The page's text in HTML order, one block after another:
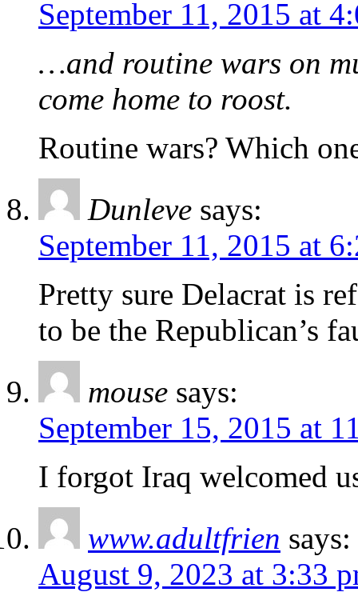
September 11, 2015 at
…and routine wars on
come home to roost.
Routine wars? Which
Dunleve says:
September 11, 2015 at
Pretty sure Delacrat is
to be the Republican’s
mouse says:
September 15, 2015 at
I forgot Iraq welcomed
www.adultfrien says:
August 9, 2023 at 3:33